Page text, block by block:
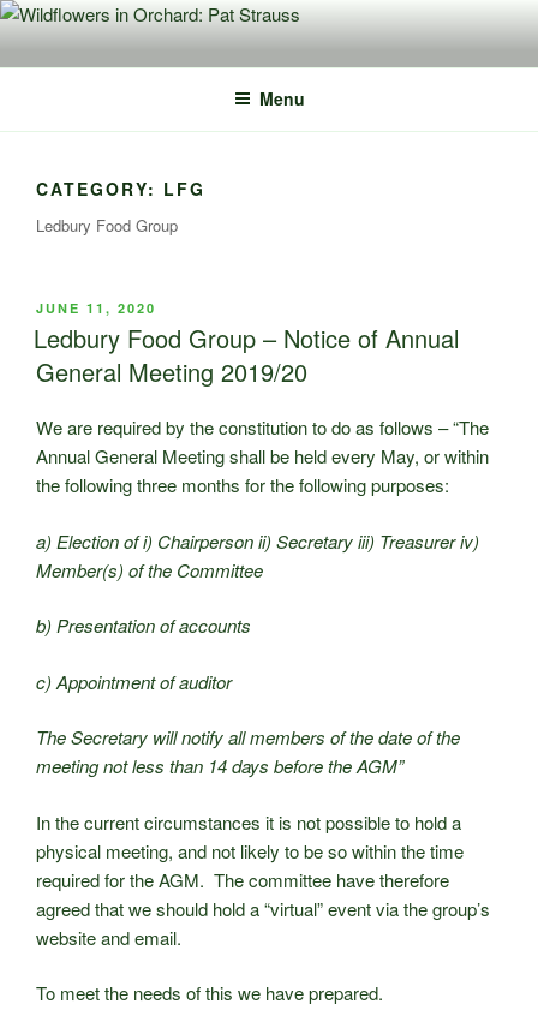
Skip
content
Menu
CATEGORY: LFG
Ledbury Food Group
POSTED
ON
JUNE 11, 2020
Ledbury Food Group – Notice of Annual
General Meeting 2019/20
We are required by the constitution to do as follows – “The
Annual General Meeting shall be held every May, or within
the following three months for the following purposes:
a) Election of i) Chairperson ii) Secretary iii) Treasurer iv)
Member(s) of the Committee
b) Presentation of accounts
c) Appointment of auditor
The Secretary will notify all members of the date of the
meeting not less than 14 days before the AGM”
In the current circumstances it is not possible to hold a
physical meeting, and not likely to be so within the time
required for the AGM. The committee have therefore
agreed that we should hold a “virtual” event via the group’s
website and email.
To meet the needs of this we have prepared.